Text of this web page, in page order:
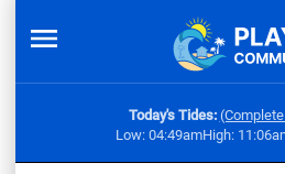
Today's Tides:
Low: 04:49amHigh: